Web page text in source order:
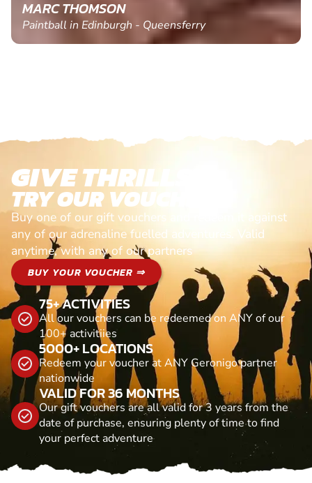
MARC THOMSON
Paintball in Edinburgh - Queensferry
GIVE THRILLS!
TRY OUR VOUCHERS!
Buy one of our gift vouchers and redeem it against
any of our adrenaline fuelled adventures. Valid
anytime, with any of our partners
BUY YOUR VOUCHER ⇒
75+ ACTIVITIES
All our vouchers can be redeemed on ANY of our
100+ activitiies
5000+ LOCATIONS
Redeem your voucher at ANY Geronigo partner
nationwide
VALID FOR 36 MONTHS
Our gift vouchers are all valid for 3 years from the
date of purchase, ensuring plenty of time to find
your perfect adventure